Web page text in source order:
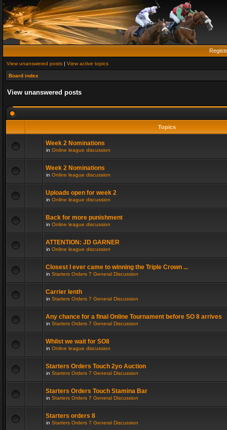
View unanswered posts | View active topics
Board index
View unanswered posts
Topics
Week 2 Nominations
in Online league discussion
Week 2 Nominations
in Online league discussion
Uploads open for week 2
in Online league discussion
Back for more punishment
in Online league discussion
ATTENTION: JD GARNER
in Online league discussion
Closest I ever came to winning the Triple Crown ...
in Starters Orders 7 General Discussion
Carrier lenth
in Starters Orders 7 General Discussion
Any chance for a final Online Tournament before SO 8 arrives
in Starters Orders 7 General Discussion
Whilst we wait for SO8
in Online league discussion
Starters Orders Touch 2yo Auction
in Starters Orders 7 General Discussion
Starters Orders Touch Stamina Bar
in Starters Orders 7 General Discussion
Starters orders 8
in Starters Orders 7 General Discussion